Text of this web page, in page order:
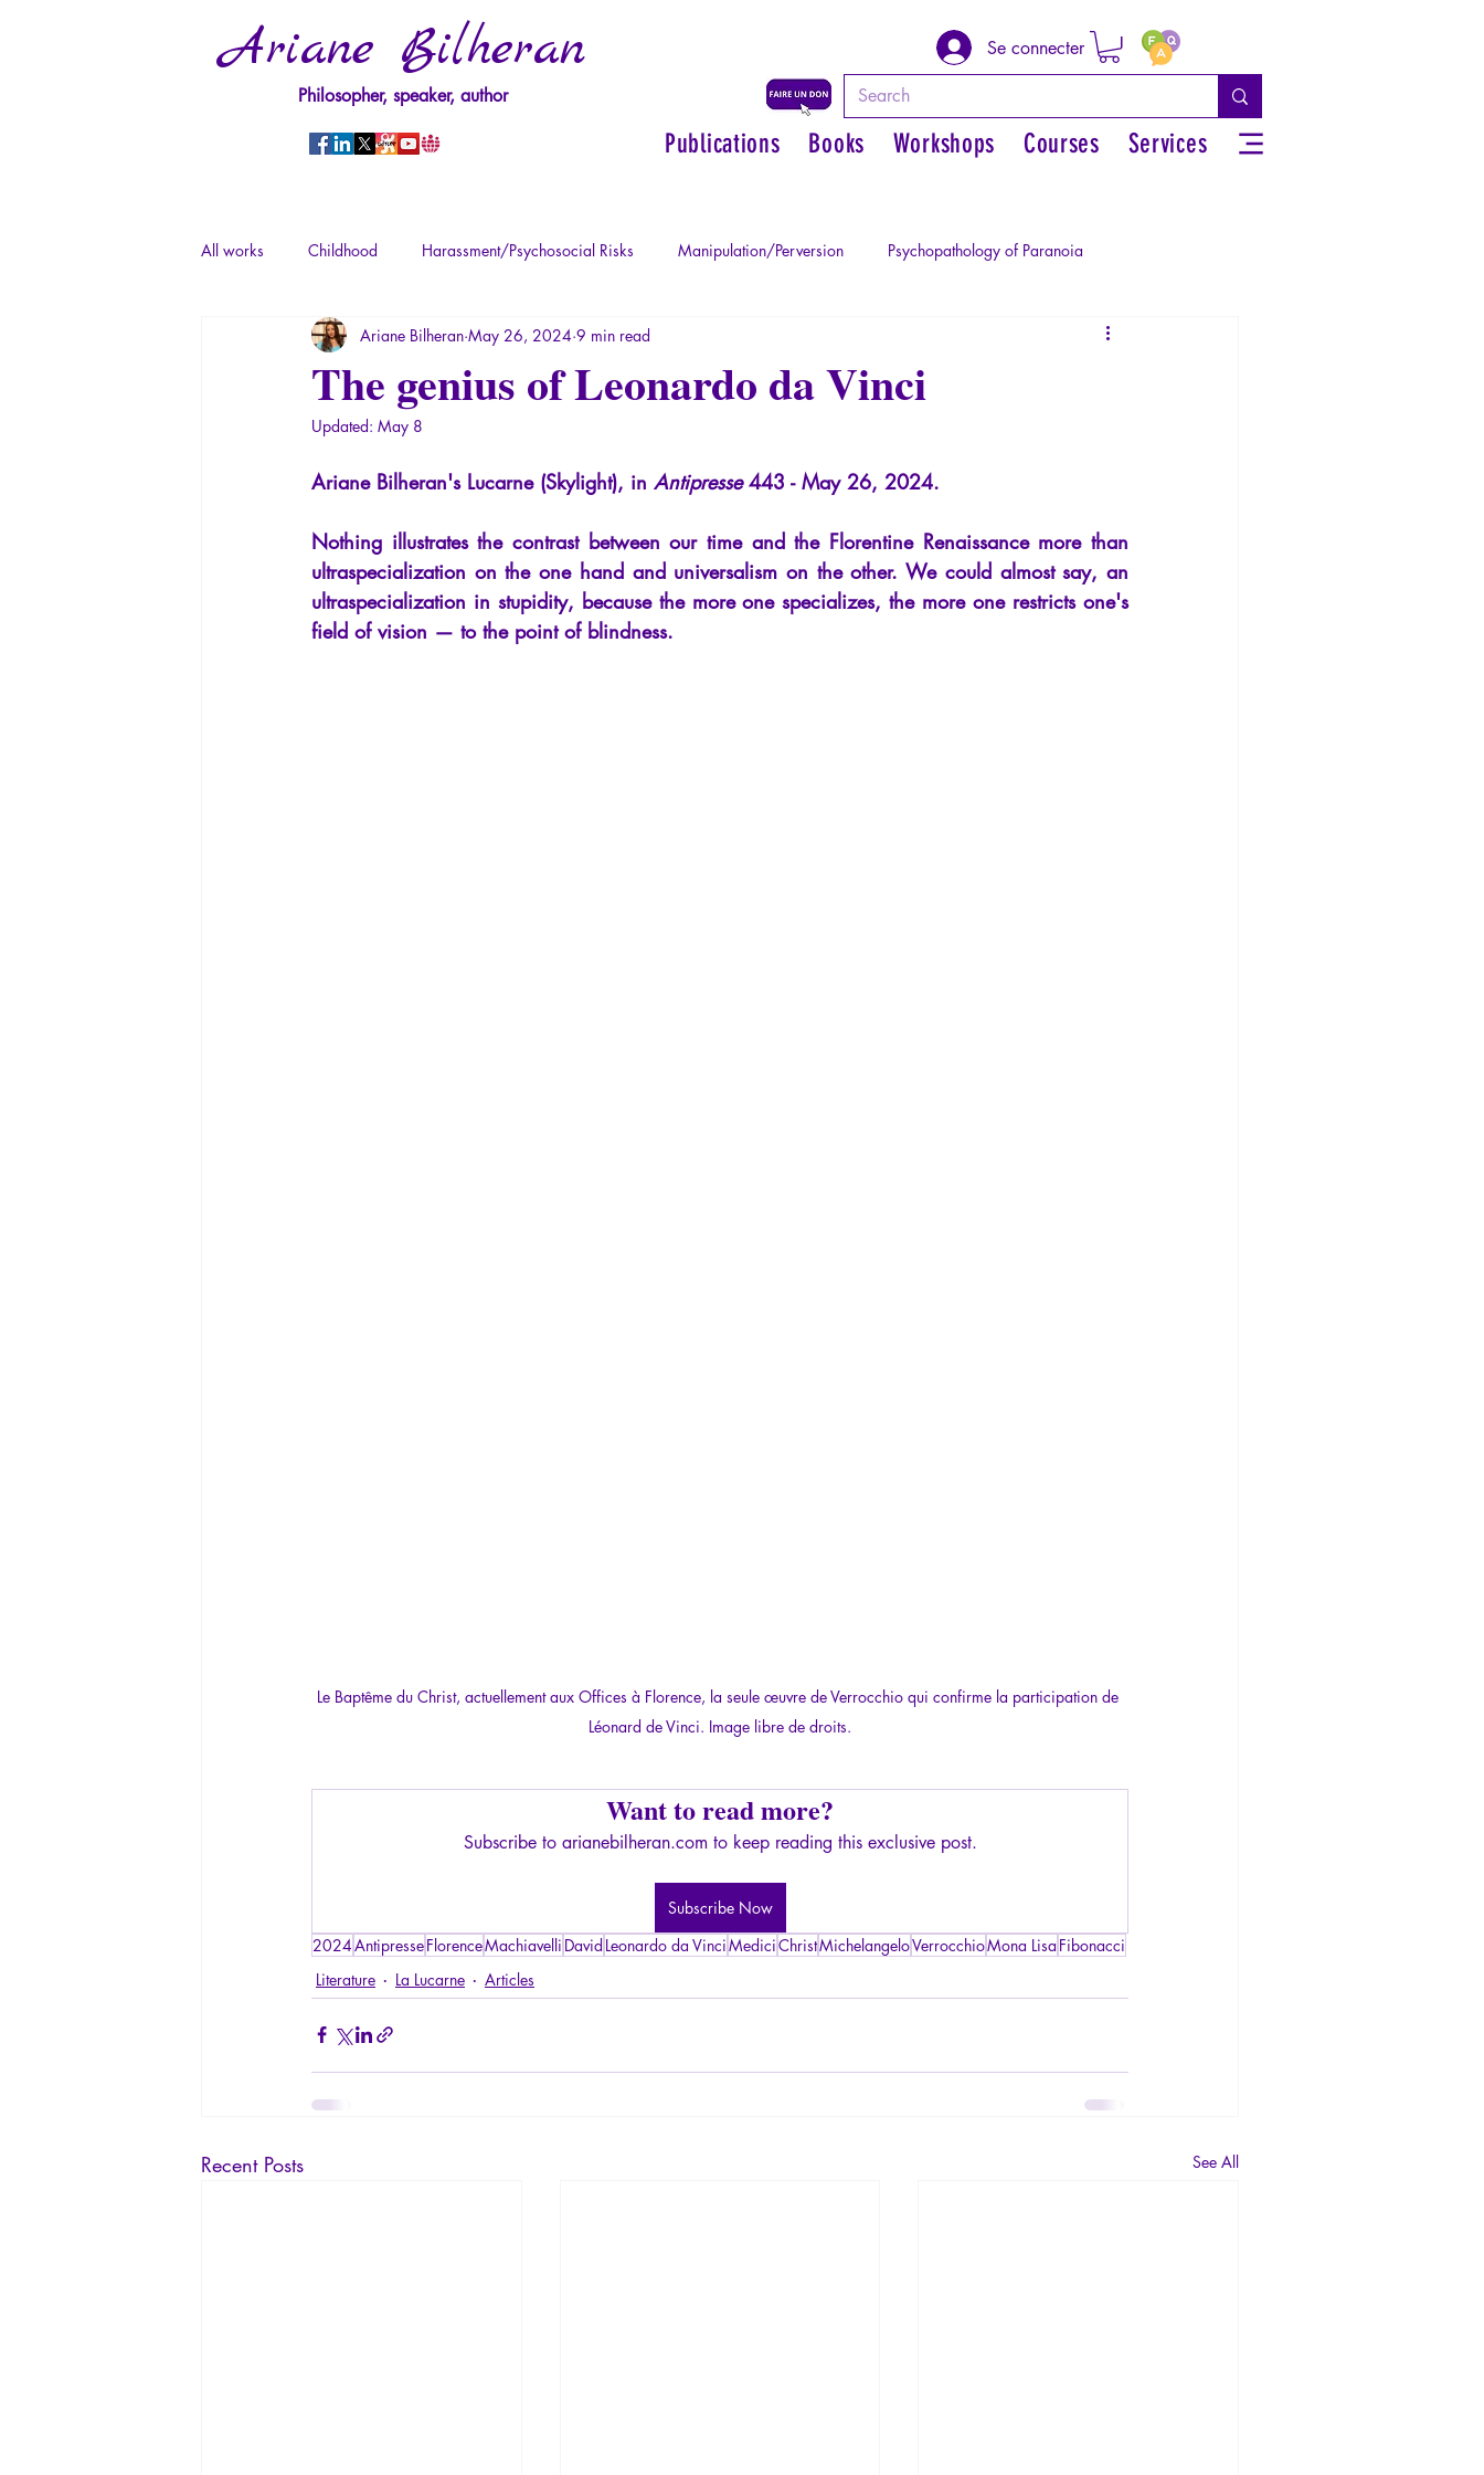
Ariane Bilheran
Philosopher, speaker, author
Se connecter
Publications Books Workshops Courses Services
All works Childhood Harassment/Psychosocial Risks Manipulation/Perversion Psychopathology of Paranoia
Psychopathology of Power Trauma Psychopathology of Authority Sexual rights/Sexual education
Psychopathology of Totalitarianism
Artificial intelligence
The genius of Leonardo da Vinci
Ariane Bilheran May 26, 2024 9 min read
Updated: May 8
Ariane Bilheran's Lucarne (Skylight), in Antipresse 443 - May 26, 2024.
Nothing illustrates the contrast between our time and the Florentine Renaissance more than
ultraspecialization on the one hand and universalism on the other. We could almost say, an
ultraspecialization in stupidity, because the more one specializes, the more one restricts one's
field of vision — to the point of blindness.
Le Baptême du Christ, actuellement aux Offices à Florence, la seule œuvre de Verrocchio qui confirme la participation de
Léonard de Vinci. Image libre de droits.
Want to read more?
Subscribe to arianebilheran.com to keep reading this exclusive post.
Subscribe Now
2024AntipresseFlorenceMachiavelli David Leonardo da VinciMediciChristMichelangeloVerrocchioMona Lisa Fibonacci
Literature
La Lucarne Articles
Recent Posts See All